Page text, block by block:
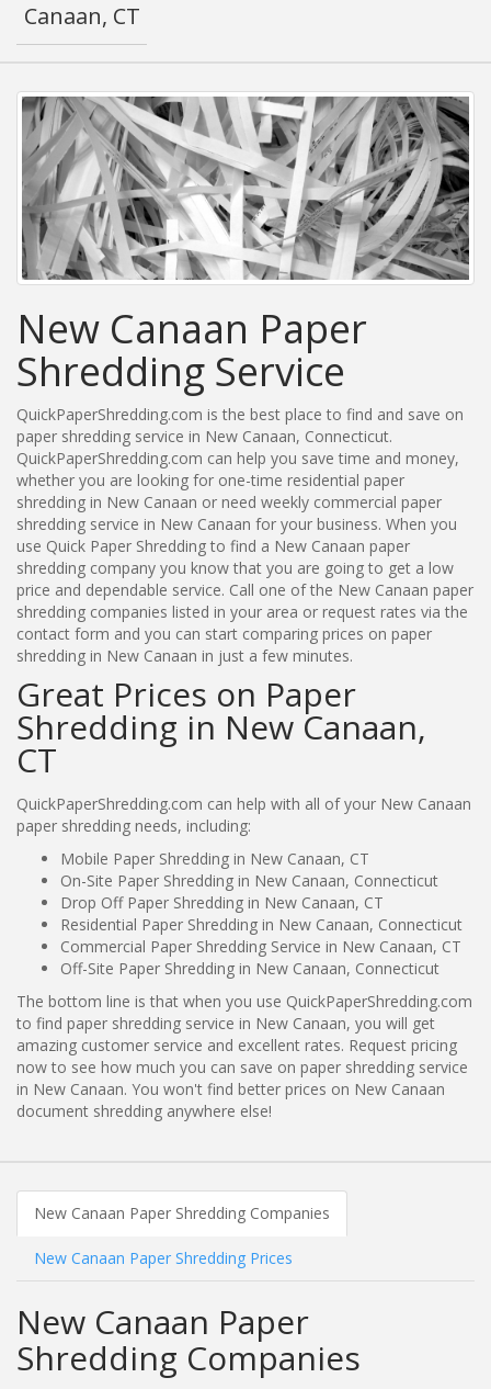
Canaan, CT
New Canaan Paper
Shredding Service
QuickPaperShredding.com is the best place to find and save on
paper shredding service in New Canaan, Connecticut.
QuickPaperShredding.com can help you save time and money,
whether you are looking for one-time residential paper
shredding in New Canaan or need weekly commercial paper
shredding service in New Canaan for your business. When you
use Quick Paper Shredding to find a New Canaan paper
shredding company you know that you are going to get a low
price and dependable service. Call one of the New Canaan paper
shredding companies listed in your area or request rates via the
contact form and you can start comparing prices on paper
shredding in New Canaan in just a few minutes.
Great Prices on Paper
Shredding in New Canaan,
CT
QuickPaperShredding.com can help with all of your New Canaan
paper shredding needs, including:
Mobile Paper Shredding in New Canaan, CT
On-Site Paper Shredding in New Canaan, Connecticut
Drop Off Paper Shredding in New Canaan, CT
Residential Paper Shredding in New Canaan, Connecticut
Commercial Paper Shredding Service in New Canaan, CT
Off-Site Paper Shredding in New Canaan, Connecticut
The bottom line is that when you use QuickPaperShredding.com
to find paper shredding service in New Canaan, you will get
amazing customer service and excellent rates. Request pricing
now to see how much you can save on paper shredding service
in New Canaan. You won't find better prices on New Canaan
document shredding anywhere else!
New Canaan Paper Shredding Companies
New Canaan Paper Shredding Prices
New Canaan Paper
Shredding Companies